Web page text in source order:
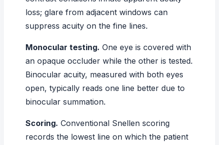
loss; glare from adjacent windows can
suppress acuity on the fine lines.
Monocular testing. One eye is covered with
an opaque occluder while the other is tested.
Binocular acuity, measured with both eyes
open, typically reads one line better due to
binocular summation.
Scoring. Conventional Snellen scoring
records the lowest line on which the patient